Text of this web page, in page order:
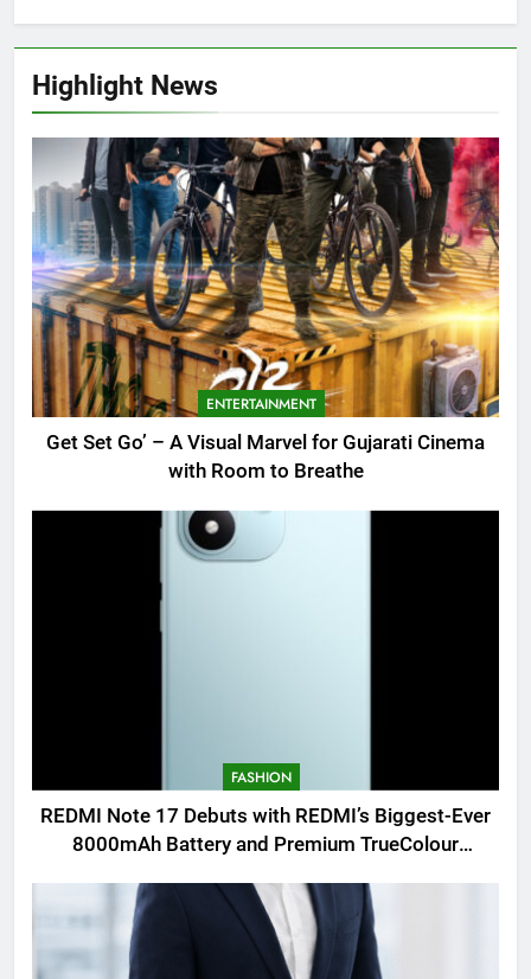
Highlight News
ENTERTAINMENT
Get Set Go’ – A Visual Marvel for Gujarati Cinema
with Room to Breathe
FASHION
REDMI Note 17 Debuts with REDMI’s Biggest-Ever
8000mAh Battery and Premium TrueColour